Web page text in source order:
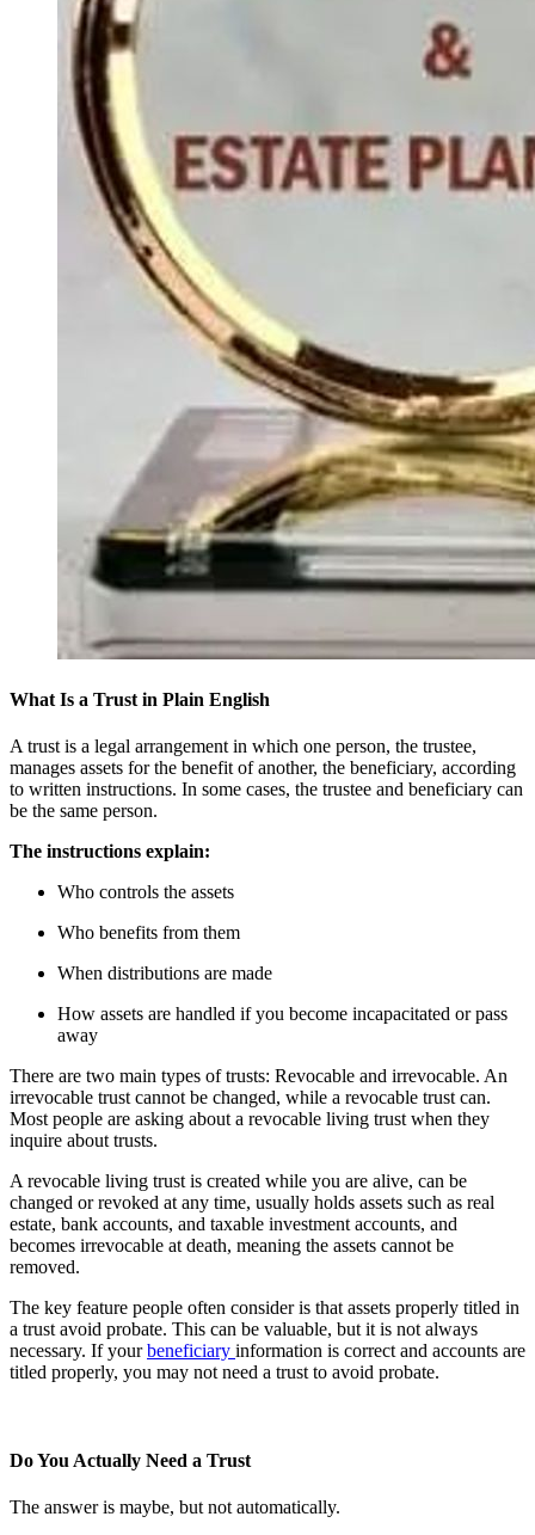
What Is a Trust in Plain English
A trust is a legal arrangement in which one person, the trustee,
manages assets for the benefit of another, the beneficiary, according
to written instructions. In some cases, the trustee and beneficiary can
be the same person.
The instructions explain:
Who controls the assets
Who benefits from them
When distributions are made
How assets are handled if you become incapacitated or pass
away
There are two main types of trusts: Revocable and irrevocable. An
irrevocable trust cannot be changed, while a revocable trust can.
Most people are asking about a revocable living trust when they
inquire about trusts.
A revocable living trust is created while you are alive, can be
changed or revoked at any time, usually holds assets such as real
estate, bank accounts, and taxable investment accounts, and
becomes irrevocable at death, meaning the assets cannot be
removed.
The key feature people often consider is that assets properly titled in
a trust avoid probate. This can be valuable, but it is not always
necessary. If yourbeneficiary information is correct and accounts are
titled properly, you may not need a trust to avoid probate.
Do You Actually Need a Trust
The answer is maybe, but not automatically.